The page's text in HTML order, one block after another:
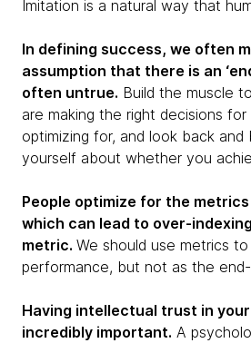
Imitation is a natural way that
In defining success, we often
assumption that there is an
often untrue. Build the muscle
are making the right decisions
optimizing for, and look back
yourself about whether you
People optimize for the
which can lead to over-
metric. We should use metrics
performance, but not as the
Having intellectual trust in
incredibly important. A